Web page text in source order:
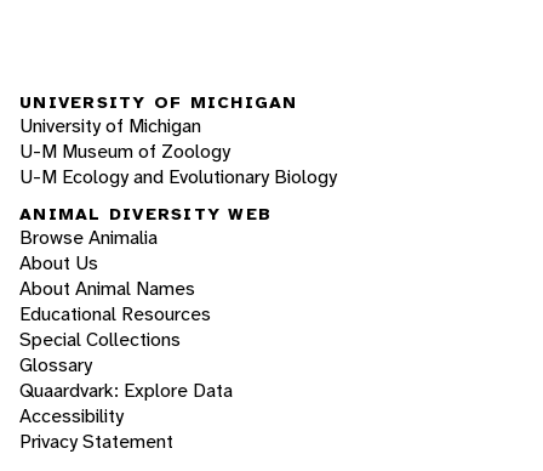
UNIVERSITY OF MICHIGAN
University of Michigan
U-M Museum of Zoology
U-M Ecology and Evolutionary Biology
ANIMAL DIVERSITY WEB
Browse Animalia
About Us
About Animal Names
Educational Resources
Special Collections
Glossary
Quaardvark: Explore Data
Accessibility
Privacy Statement